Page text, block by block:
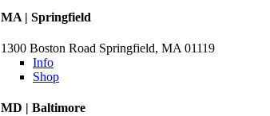
MA | Springfield
1300 Boston Road Springfield, MA 01119
Info
Shop
MD | Baltimore